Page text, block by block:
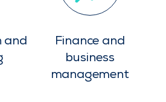
and
Finance and
business
management